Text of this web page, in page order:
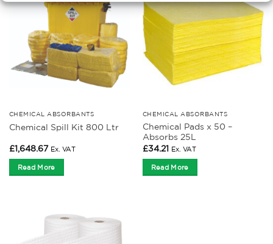
CHEMICAL ABSORBANTS
Chemical Spill Kit 800 Ltr
£1,648.67 Ex. VAT
Read More
CHEMICAL ABSORBANTS
Chemical Pads x 50 –
Absorbs 25L
£34.21 Ex. VAT
Read More